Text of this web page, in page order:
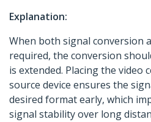
Explanation:
When both signal conversion
required, the conversion
is extended. Placing the video
source device ensures the
desired format early, which
signal stability over long